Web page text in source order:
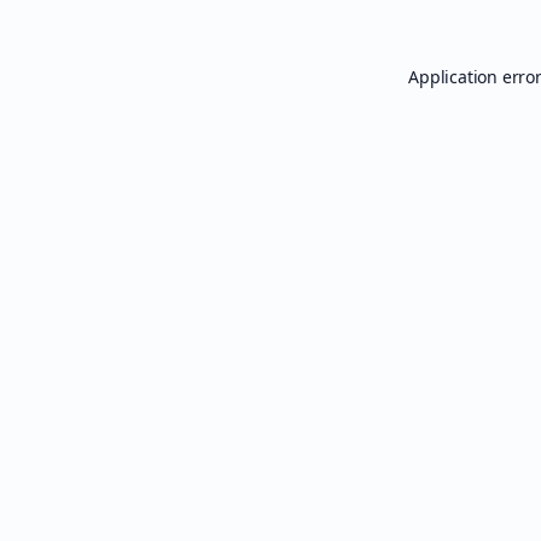
Application